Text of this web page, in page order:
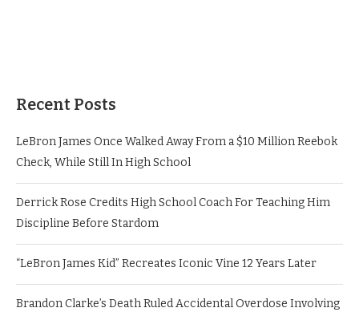
Recent Posts
LeBron James Once Walked Away From a $10 Million Reebok
Check, While Still In High School
Derrick Rose Credits High School Coach For Teaching Him
Discipline Before Stardom
“LeBron James Kid” Recreates Iconic Vine 12 Years Later
Brandon Clarke’s Death Ruled Accidental Overdose Involving